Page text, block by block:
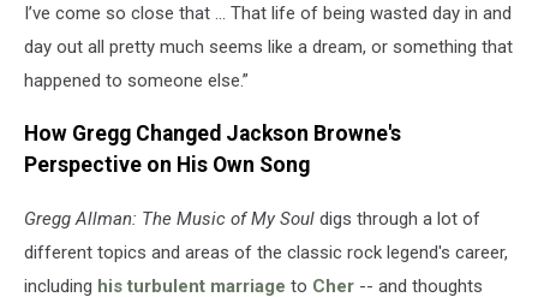
I’ve come so close that … That life of being wasted day in and
day out all pretty much seems like a dream, or something that
happened to someone else.”
How Gregg Changed Jackson Browne's
Perspective on His Own Song
Gregg Allman: The Music of My Soul digs through a lot of
different topics and areas of the classic rock legend's career,
including his turbulent marriage to Cher -- and thoughts